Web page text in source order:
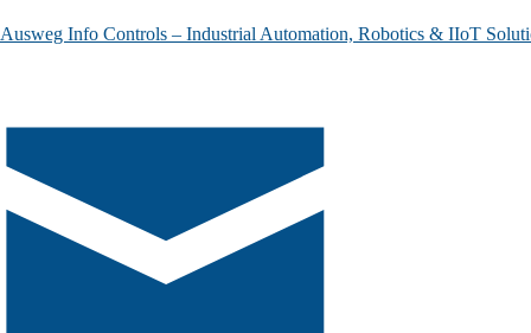
Ausweg Info Controls – Industrial Automation, Robotics & IIoT